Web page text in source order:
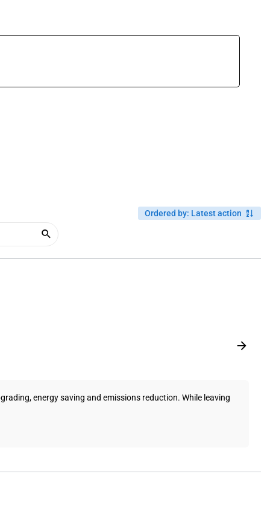
Ordered by: Latest action
energy saving and emissions reduction. While leaving